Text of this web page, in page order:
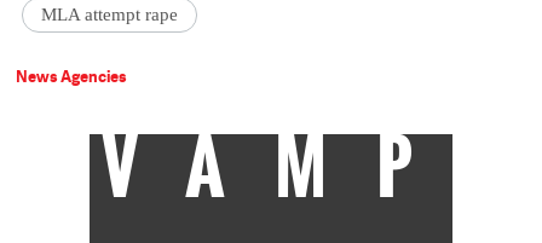
MLA attempt rape
News Agencies
VAMP